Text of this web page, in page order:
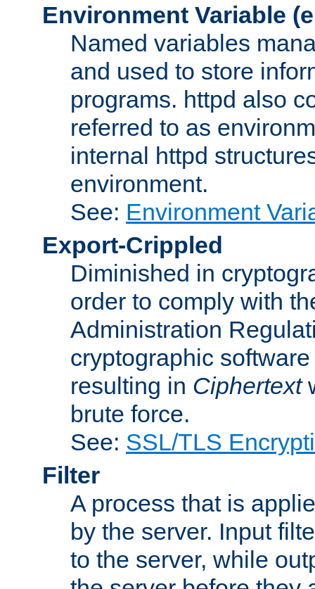
Environment Variable
Named variables
and used to store
programs. httpd also
referred to as
internal httpd
environment.
See: Environment
Export-Crippled
Diminished in
order to comply with
Administration
cryptographic
resulting in Ciphertext
brute force.
See: SSL/TLS
Filter
A process that is
by the server. Input
to the server, while